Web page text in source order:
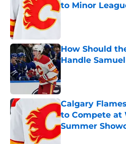
to Minor
How Should
Handle
Calgary
to Compete at
Summer
Published by on